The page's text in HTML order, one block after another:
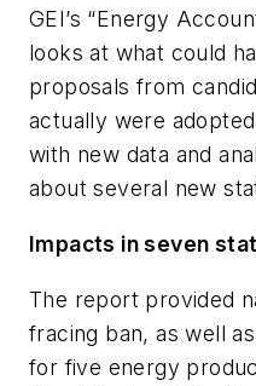
GEI’s “Energy
looks at what could
proposals from
actually were
with new data and
about several new
Impacts in seven
The report provided
fracing ban, as well
for five energy